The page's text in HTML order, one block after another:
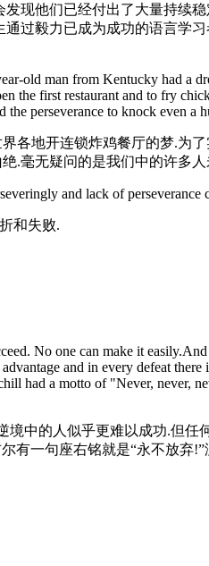
现他们已经付出了大量持续
过毅力已成为成功的语言学
old man from Kentucky had a
first restaurant and to fry
perseverance to knock even a
各地开连锁炸鸡餐厅的梦.为
.毫无疑问的是我们中的许多
and lack of
和失败.
No one can make it
and in every defeat
had a motto of "Never, never,
中的人似乎更难以成功.但
一句座右铭就是“永不放弃